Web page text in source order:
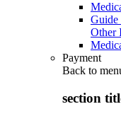
Guide
Other
Payment
Back to
section